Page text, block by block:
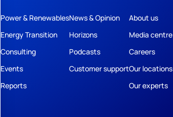
Power & Renewables
Energy Transition
Consulting
Events
Reports
News & Opinion
Horizons
Podcasts
Customer support
About us
Media centre
Careers
Our locations
Our experts